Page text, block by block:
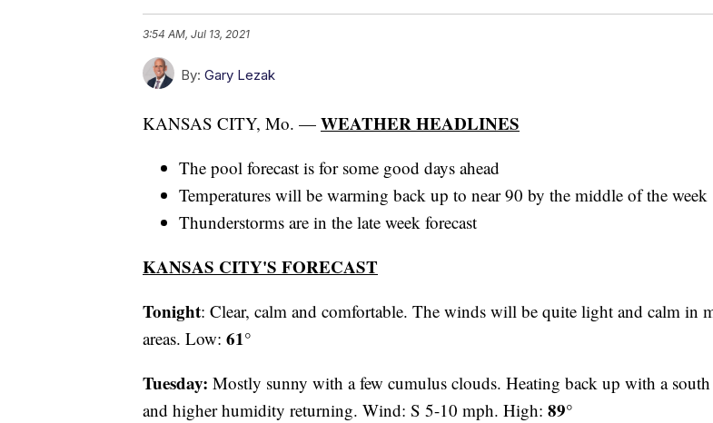
3:54 AM, Jul 13, 2021
By: Gary Lezak
KANSAS CITY, Mo. — WEATHER HEADLINES
The pool forecast is for some good days ahead
Temperatures will be warming back up to near 90 by the middle of the week
Thunderstorms are in the late week forecast
KANSAS CITY'S FORECAST
Tonight: Clear, calm and comfortable. The winds will be quite light and calm in
areas. Low: 61°
Tuesday: Mostly sunny with a few cumulus clouds. Heating back up with a south
and higher humidity returning. Wind: S 5-10 mph. High: 89°